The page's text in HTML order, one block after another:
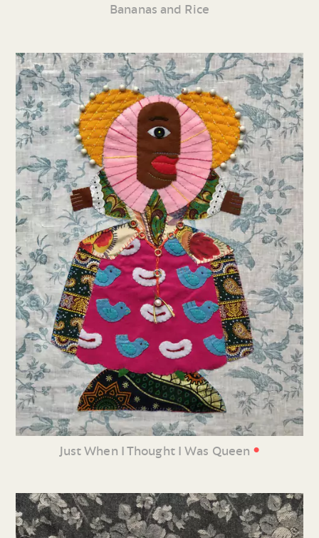
Bananas and Rice
Just When I Thought I Was Queen •